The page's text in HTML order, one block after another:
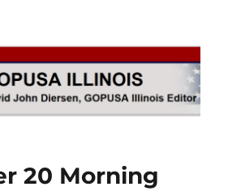
20 Morning